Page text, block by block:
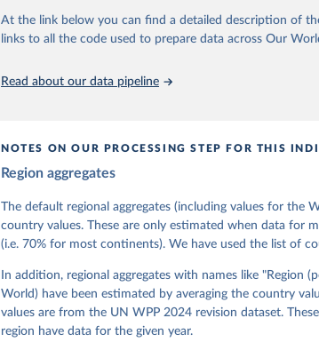
Retrieved on
March 17, 2026
Retrieved from
https://v-dem.net/
Citation
Coppedge, Michael, John Gerring, Carl Henrik
Steven Fish, Linnea Fox, Lisa Gastaldi, Haakon
Sandra Grahn, Allen Hicken, Katrin Kinzelbach,
Kelly McMann, Valeriya Mechkova, Juraj
Neundorf, Pamela Paxton, Daniel Pemstein,
Tannenberg, Eitan Tzelgov, Yi-ting Wang, Felix
and Daniel Ziblatt. 2026. "V-Dem [Country-Year/
Varieties of Democracy (V-Dem) Project. https://
Pemstein, Daniel, Kyle L. Marquardt, Eitan
Medzihorsky, Joshua Krusell, Farhad Miri, and
Measurement Model: Latent Variable Analysis for
At the link below you can find a detailed description of
links to all the code used to prepare data across Our
Read about our data pipeline
NOTES ON OUR PROCESSING STEP FOR THIS
Region aggregates
The default regional aggregates (including values for the
country values. These are only estimated when data for
(i.e. 70% for most continents). We have used the list of
In addition, regional aggregates with names like "Region
World) have been estimated by averaging the country
values are from the UN WPP 2024 revision dataset.
region have data for the given year.